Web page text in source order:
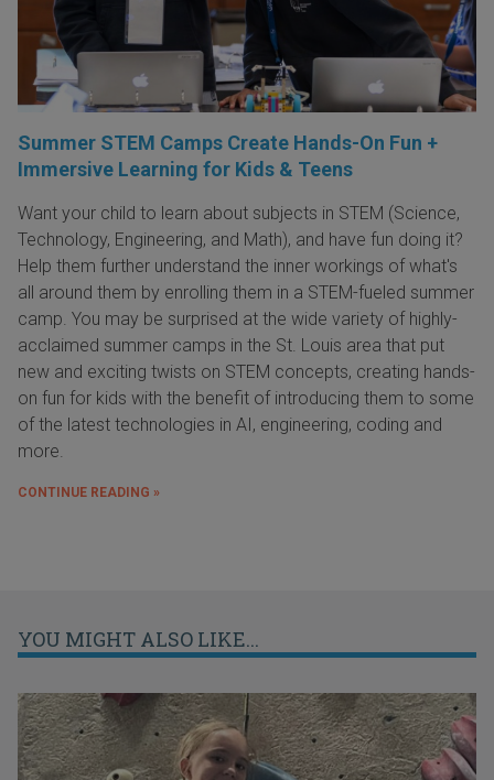
Summer STEM Camps Create Hands-On Fun +
Immersive Learning for Kids & Teens
Want your child to learn about subjects in STEM (Science,
Technology, Engineering, and Math), and have fun doing it?
Help them further understand the inner workings of what's
all around them by enrolling them in a STEM-fueled summer
camp. You may be surprised at the wide variety of highly-
acclaimed summer camps in the St. Louis area that put
new and exciting twists on STEM concepts, creating hands-
on fun for kids with the benefit of introducing them to some
of the latest technologies in AI, engineering, coding and
more.
CONTINUE READING »
YOU MIGHT ALSO LIKE...